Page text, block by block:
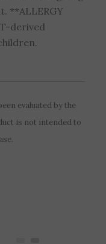
**ALLERGY
derived
evaluated by the
is not intended to